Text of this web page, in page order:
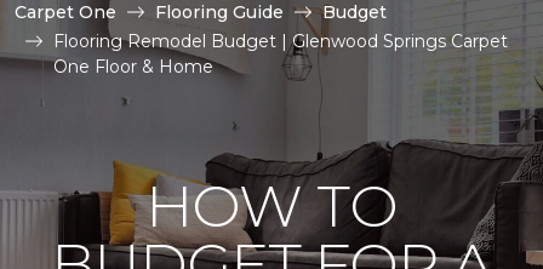
Carpet One Flooring Guide
Budget
Flooring Remodel Budget | Glenwood Springs Carpet
One Floor & Home
HOW TO